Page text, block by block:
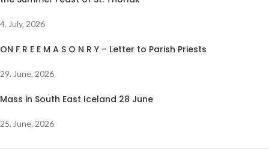
4. July, 2026
ON F R E E M A S O N R Y – Letter to Parish Priests
29. June, 2026
Mass in South East Iceland 28 June
25. June, 2026